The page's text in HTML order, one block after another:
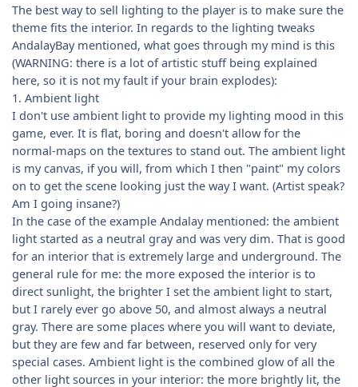
The best way to sell lighting to the player is to make sure the
theme fits the interior. In regards to the lighting tweaks
AndalayBay mentioned, what goes through my mind is this
(WARNING: there is a lot of artistic stuff being explained
here, so it is not my fault if your brain explodes):
1. Ambient light
I don't use ambient light to provide my lighting mood in this
game, ever. It is flat, boring and doesn't allow for the
normal-maps on the textures to stand out. The ambient light
is my canvas, if you will, from which I then "paint" my colors
on to get the scene looking just the way I want. (Artist speak?
Am I going insane?)
In the case of the example Andalay mentioned: the ambient
light started as a neutral gray and was very dim. That is good
for an interior that is extremely large and underground. The
general rule for me: the more exposed the interior is to
direct sunlight, the brighter I set the ambient light to start,
but I rarely ever go above 50, and almost always a neutral
gray. There are some places where you will want to deviate,
but they are few and far between, reserved only for very
special cases. Ambient light is the combined glow of all the
other light sources in your interior: the more brightly lit, the